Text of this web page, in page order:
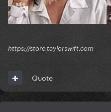
https://store.taylorswift.com
Quote